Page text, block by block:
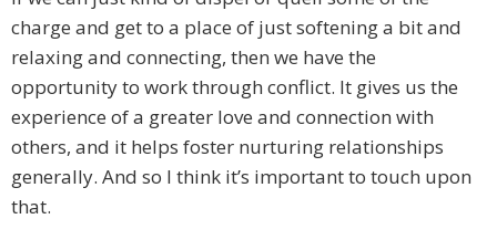
charge and get to a place of just softening a bit and
relaxing and connecting, then we have the
opportunity to work through conflict. It gives us the
experience of a greater love and connection with
others, and it helps foster nurturing relationships
generally. And so I think it’s important to touch upon
that.